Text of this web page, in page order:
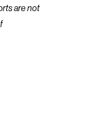
are not